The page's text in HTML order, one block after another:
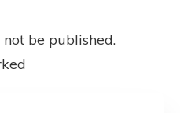
be published.